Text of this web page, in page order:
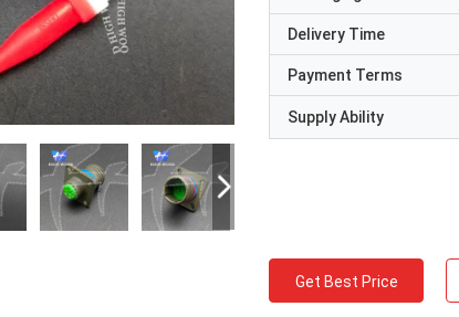
Delivery Time
Payment Terms
Supply Ability
Get Best Price